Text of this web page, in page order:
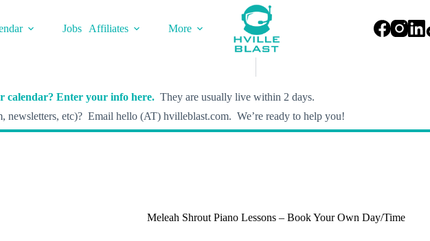
Jobs Affiliates More
calendar? Enter your info here. They are usually live within 2 days.
newsletters, etc)? Email hello (AT) hvilleblast.com. We’re ready to help you!
Meleah Shrout Piano Lessons – Book Your Own Day/Time